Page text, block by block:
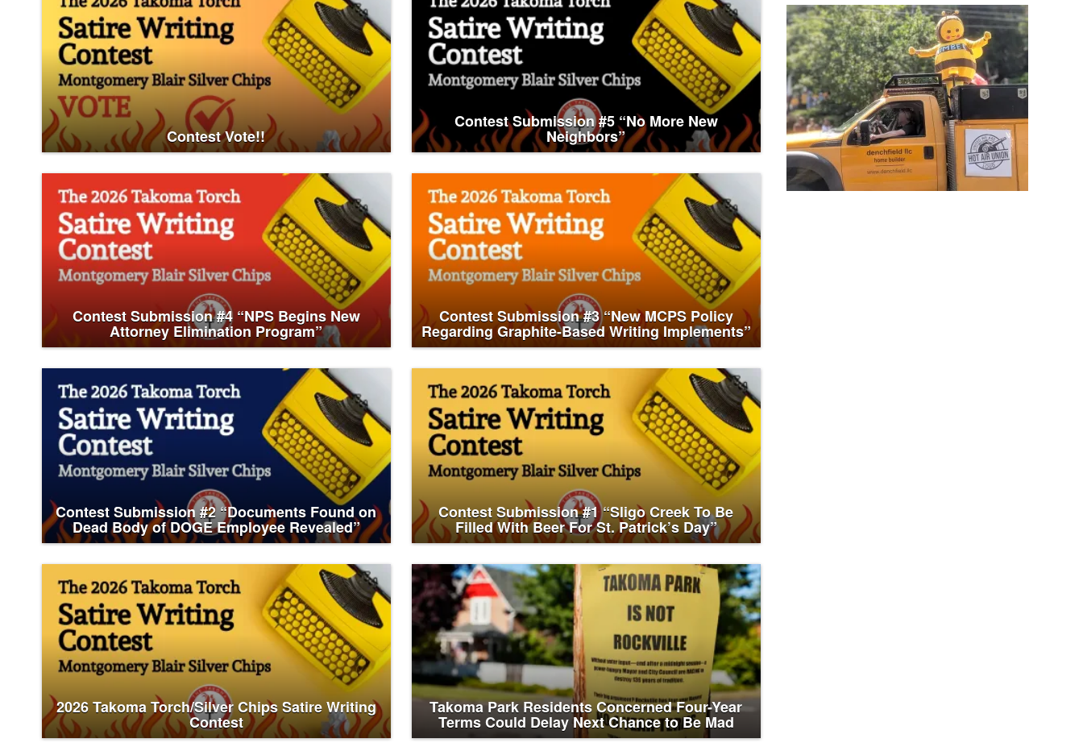
Contest Vote!!
Contest Submission #5 “No More New
Neighbors”
Contest Submission #4 “NPS Begins New
Attorney Elimination Program”
Contest Submission #3 “New MCPS Policy
Regarding Graphite-Based Writing Implements”
Contest Submission #2 “Documents Found on
Dead Body of DOGE Employee Revealed”
Contest Submission #1 “Sligo Creek To Be
Filled With Beer For St. Patrick’s Day”
2026 Takoma Torch/Silver Chips Satire Writing
Contest
Takoma Park Residents Concerned Four-Year
Terms Could Delay Next Chance to Be Mad